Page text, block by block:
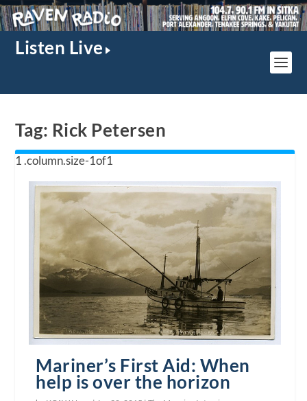
Listen Live
Tag: Rick Petersen
Mariner’s First Aid: When
help is over the horizon